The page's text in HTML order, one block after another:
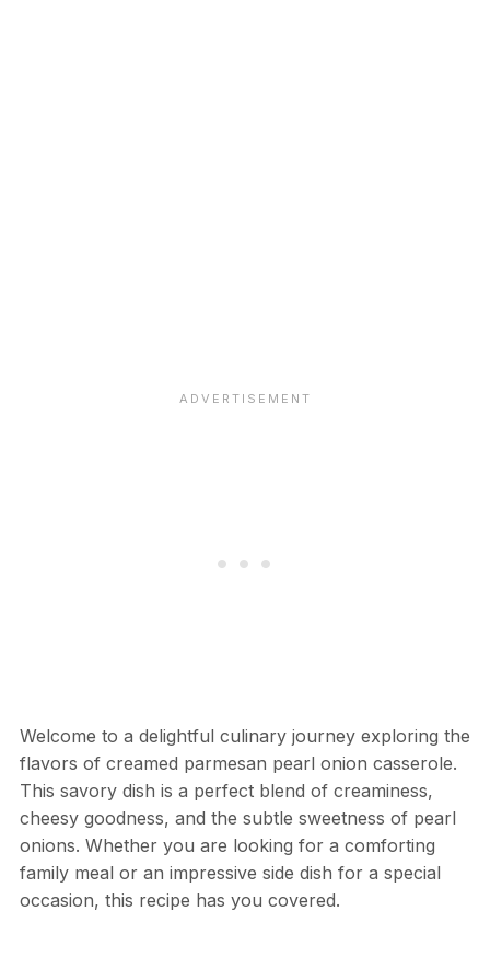
Welcome to a delightful culinary journey exploring the
flavors of creamed parmesan pearl onion casserole.
This savory dish is a perfect blend of creaminess,
cheesy goodness, and the subtle sweetness of pearl
onions. Whether you are looking for a comforting
family meal or an impressive side dish for a special
occasion, this recipe has you covered.